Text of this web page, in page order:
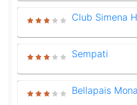
Club Simena
Sempati
Bellapais